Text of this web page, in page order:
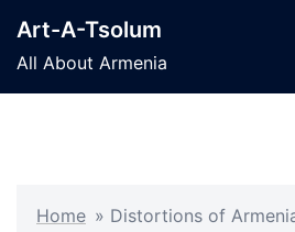
content
Art-A-Tsolum
All About Armenia
Home » Distortions of